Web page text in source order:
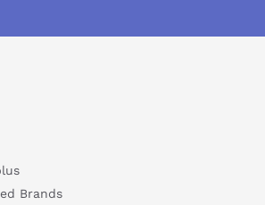
key features of this product? What
Brands